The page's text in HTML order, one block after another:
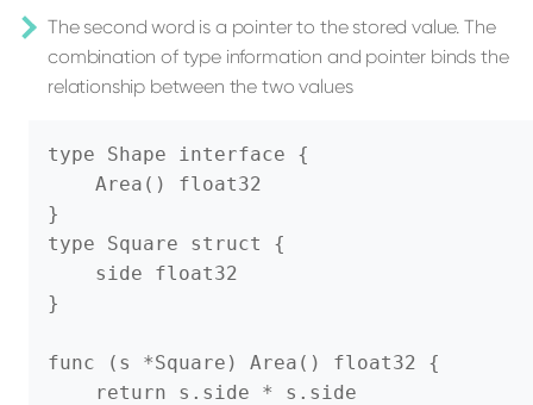
The second word is a pointer to the stored value. The
combination of type information and pointer binds the
relationship between the two values
type Shape interface {
    Area() float32
}
type Square struct {
    side float32
}
func (s *Square) Area() float32 {
    return s.side * s.side